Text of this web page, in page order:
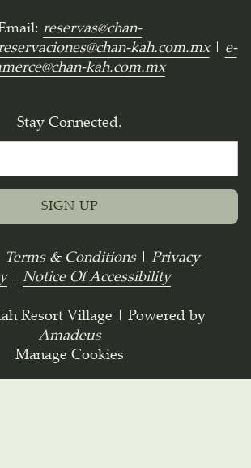
reservas@chan-
kah.com.mx| e-
kah.com.mx
Stay Connected.
SIGN UP
Terms & Conditions| Privacy
| Notice Of Accessibility
Resort Village | Powered by
Amadeus
Manage Cookies